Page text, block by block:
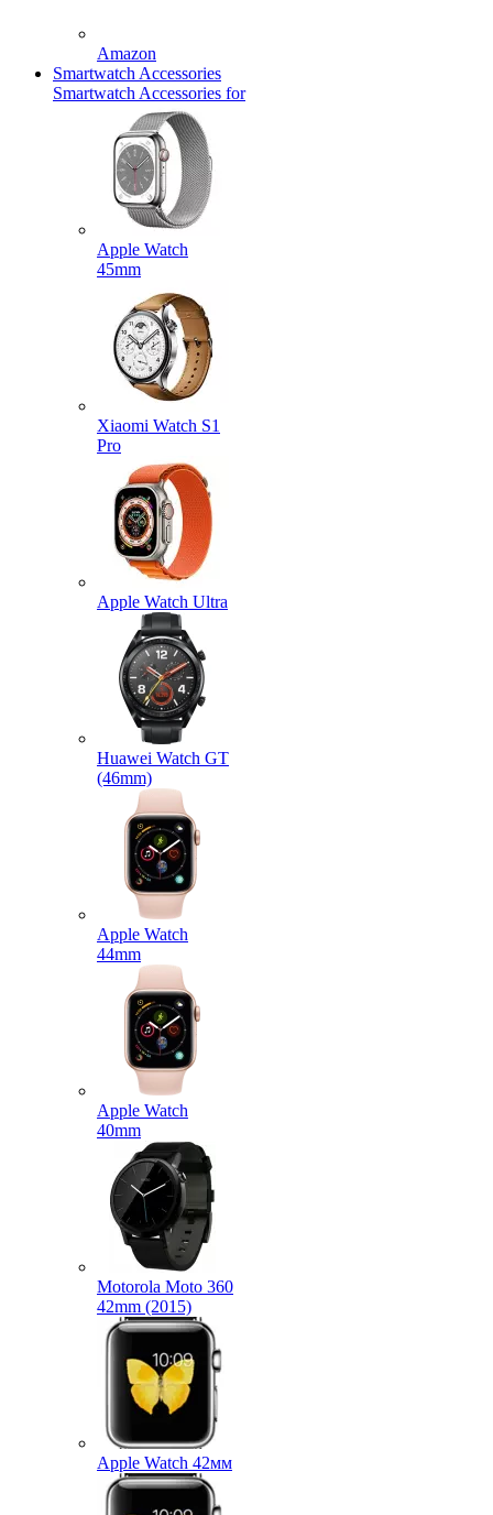
Amazon
Smartwatch Accessories
Smartwatch Accessories for
Apple Watch
45mm
Xiaomi Watch S1
Pro
Apple Watch Ultra
Huawei Watch GT
(46mm)
Apple Watch
44mm
Apple Watch
40mm
Motorola Moto 360
42mm (2015)
Apple Watch 42мм